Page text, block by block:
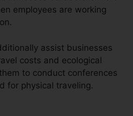
employees are working
assist businesses
costs and ecological
to conduct conferences
for physical traveling.